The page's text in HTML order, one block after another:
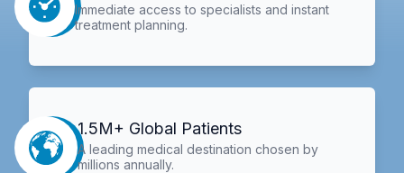
Immediate access to specialists and instant
treatment planning.
1.5M+ Global Patients
A leading medical destination chosen by
millions annually.